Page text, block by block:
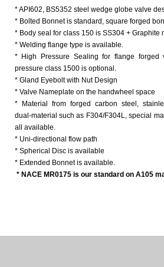
* API602, BS5352 steel wedge globe valve
* Bolted Bonnet is standard, square forged
* Body seal for class 150 is SS304 + Graphite
* Welding flange type is available.
* High Pressure Sealing for flange forged
pressure class 1500 is optional.
* Gland Eyebolt with Nut Design
* Valve Nameplate on the handwheel space
* Material from forged carbon steel,
dual-material such as F304/F304L, special
all available.
* Uni-directional flow path
* Spherical Disc is available
* Extended Bonnet is available.
* NACE MR0175 is our standard on A105